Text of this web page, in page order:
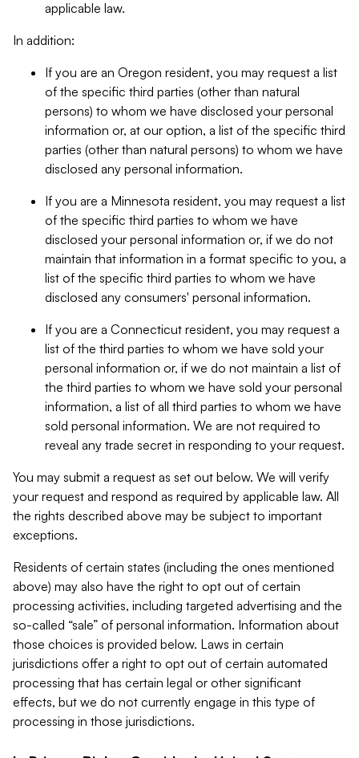
applicable law.
In addition:
If you are an Oregon resident, you may request a list
of the specific third parties (other than natural
persons) to whom we have disclosed your personal
information or, at our option, a list of the specific third
parties (other than natural persons) to whom we have
disclosed any personal information.
If you are a Minnesota resident, you may request a list
of the specific third parties to whom we have
disclosed your personal information or, if we do not
maintain that information in a format specific to you, a
list of the specific third parties to whom we have
disclosed any consumers' personal information.
If you are a Connecticut resident, you may request a
list of the third parties to whom we have sold your
personal information or, if we do not maintain a list of
the third parties to whom we have sold your personal
information, a list of all third parties to whom we have
sold personal information. We are not required to
reveal any trade secret in responding to your request.
You may submit a request as set out below. We will verify
your request and respond as required by applicable law. All
the rights described above may be subject to important
exceptions.
Residents of certain states (including the ones mentioned
above) may also have the right to opt out of certain
processing activities, including targeted advertising and the
so-called “sale” of personal information. Information about
those choices is provided below. Laws in certain
jurisdictions offer a right to opt out of certain automated
processing that has certain legal or other significant
effects, but we do not currently engage in this type of
processing in those jurisdictions.